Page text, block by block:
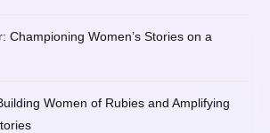
Championing Women’s Stories on a
Women of Rubies and Amplifying